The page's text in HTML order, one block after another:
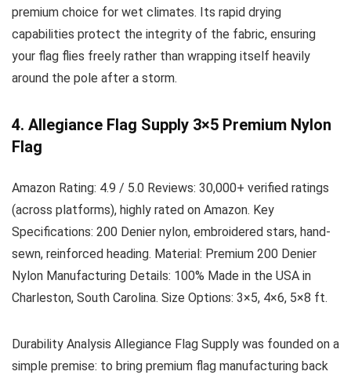
premium choice for wet climates. Its rapid drying
capabilities protect the integrity of the fabric, ensuring
your flag flies freely rather than wrapping itself heavily
around the pole after a storm.
4. Allegiance Flag Supply 3×5 Premium Nylon
Flag
Amazon Rating: 4.9 / 5.0 Reviews: 30,000+ verified ratings
(across platforms), highly rated on Amazon. Key
Specifications: 200 Denier nylon, embroidered stars, hand-
sewn, reinforced heading. Material: Premium 200 Denier
Nylon Manufacturing Details: 100% Made in the USA in
Charleston, South Carolina. Size Options: 3×5, 4×6, 5×8 ft.
Durability Analysis Allegiance Flag Supply was founded on a
simple premise: to bring premium flag manufacturing back